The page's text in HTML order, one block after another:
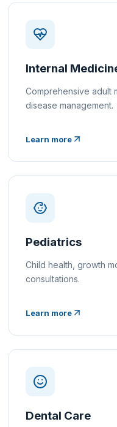
Internal
Comprehensive adult
disease management.
Learn more
Pediatrics
Child health, growth
consultations.
Learn more
Dental Care